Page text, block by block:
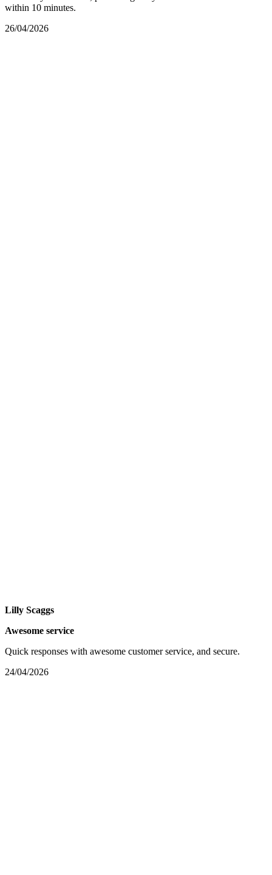
within 10 minutes.
26/04/2026
Lilly Scaggs
Awesome service
Quick responses with awesome customer service, and secure.
24/04/2026